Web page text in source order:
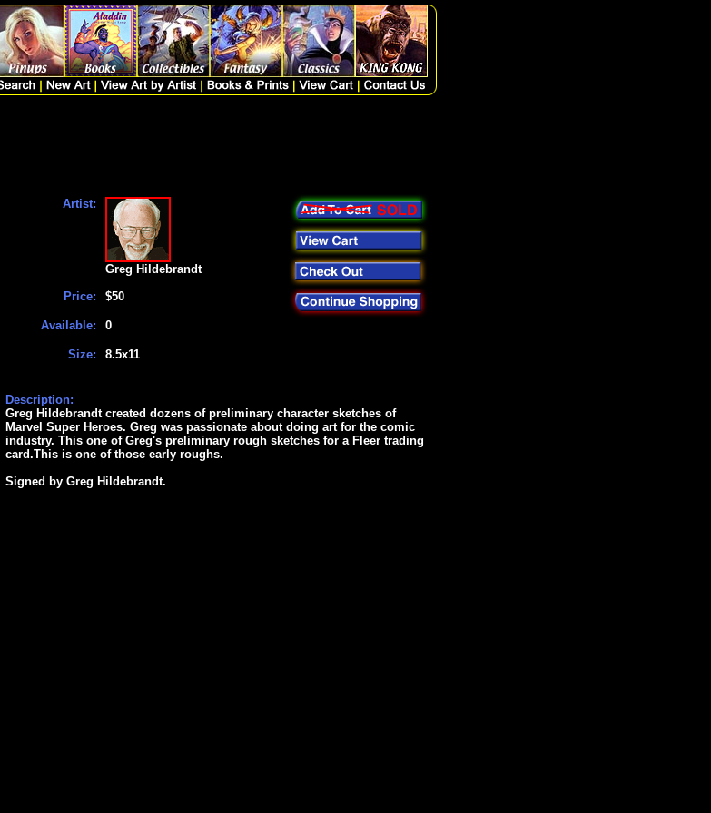
Artist:
Price:
Available:
Size:
Greg Hildebrandt
$50
0
8.5x11
Description:
Greg Hildebrandt created dozens of preliminary character sketches of
Marvel Super Heroes. Greg was passionate about doing art for the comic
industry. This one of Greg's preliminary rough sketches for a Fleer trading
card.This is one of those early roughs.
Signed by Greg Hildebrandt.